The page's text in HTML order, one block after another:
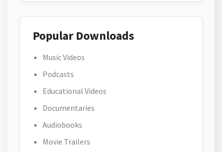
Popular Downloads
Music Videos
Podcasts
Educational Videos
Documentaries
Audiobooks
Movie Trailers